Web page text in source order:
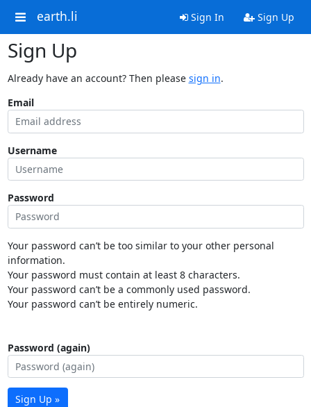
earth.li Sign In Sign Up
Sign Up
Already have an account? Then please sign in.
Email
Username
Password
Your password can’t be too similar to your other personal
information.
Your password must contain at least 8 characters.
Your password can’t be a commonly used password.
Your password can’t be entirely numeric.
Password (again)
Sign Up »